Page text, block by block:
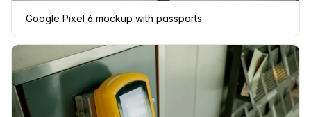
Google Pixel 6 mockup with passports